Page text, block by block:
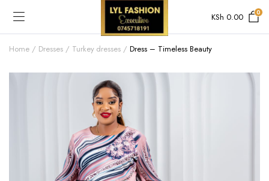
KSh 0.00 0
Home Dresses Turkey dresses Dress – Timeless Beauty